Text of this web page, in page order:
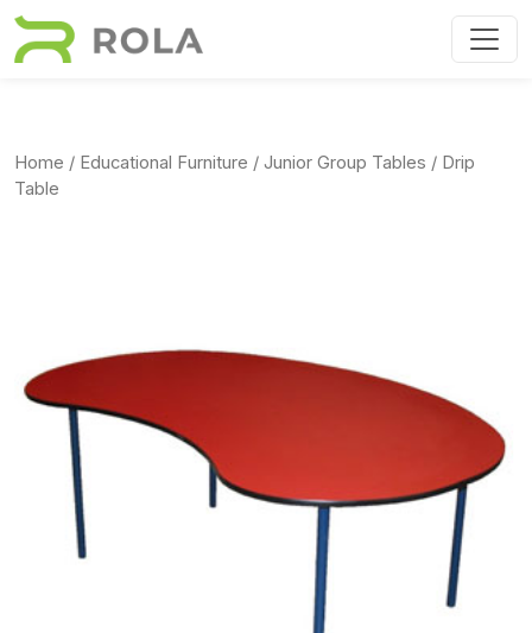
Skip to main content
Home / Educational Furniture / Junior Group Tables / Drip
Table